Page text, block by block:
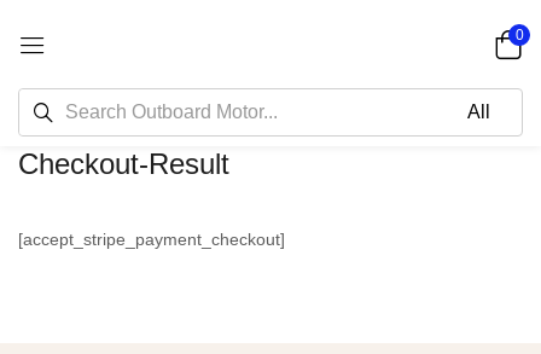
0
Checkout-Result
[accept_stripe_payment_checkout]